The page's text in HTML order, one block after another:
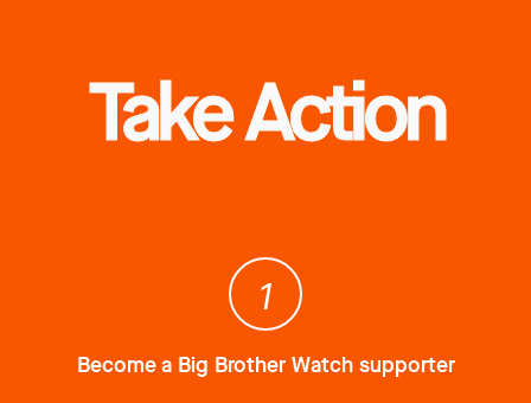
Take Action
1
Become a Big Brother Watch supporter